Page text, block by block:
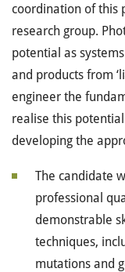
coordination of this
research group.
potential as
and products from
engineer the
realise this
developing the
The candidate
professional
demonstrable
techniques,
mutations and